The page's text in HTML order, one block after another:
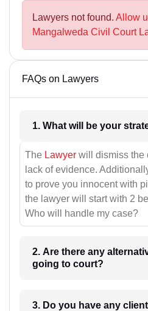
Lawyers not found. Allow
Mangalweda Civil Court
FAQs on Lawyers
The Lawyer will dismiss the
lack of evidence.
to prove you innocent with
the lawyer will start with 2
Who will handle my case?
2. Are there any
going to court?
3. Do you have any